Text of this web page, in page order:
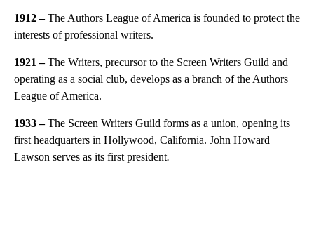
1912 –The Authors League of America is founded to protect the
interests of professional writers.
1921 –The Writers, precursor to the Screen Writers Guild and
operating as a social club, develops as a branch of the Authors
League of America.
1933 –The Screen Writers Guild forms as a union, opening its
first headquarters in Hollywood, California. John Howard
Lawson serves as its first president.